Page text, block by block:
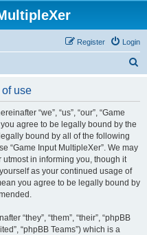
Login
Register
use
“we”, “us”, “our”, “Game
you agree to be legally bound by the
bound by all of the following
“Game Input MultipleXer”. We may
in informing you, though it
as your continued usage of
you agree to be legally bound by
“they”, “them”, “their”, “phpBB
“phpBB Teams”) which is a